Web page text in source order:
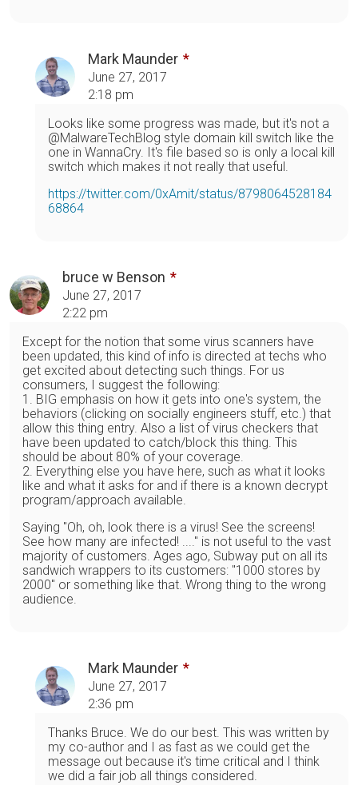
Mark Maunder
June 27, 2017
2:18 pm
Looks like some progress was made, but it's not a
@MalwareTechBlog style domain kill switch like the
one in WannaCry. It's file based so is only a local kill
switch which makes it not really that useful.
https://twitter.com/0xAmit/status/8798064528184
68864
bruce w Benson
June 27, 2017
2:22 pm
Except for the notion that some virus scanners have
been updated, this kind of info is directed at techs who
get excited about detecting such things. For us
consumers, I suggest the following:
1. BIG emphasis on how it gets into one's system, the
behaviors (clicking on socially engineers stuff, etc.) that
allow this thing entry. Also a list of virus checkers that
have been updated to catch/block this thing. This
should be about 80% of your coverage.
2. Everything else you have here, such as what it looks
like and what it asks for and if there is a known decrypt
program/approach available.
Saying "Oh, oh, look there is a virus! See the screens!
See how many are infected! ...." is not useful to the vast
majority of customers. Ages ago, Subway put on all its
sandwich wrappers to its customers: "1000 stores by
2000" or something like that. Wrong thing to the wrong
audience.
Mark Maunder
June 27, 2017
2:36 pm
Thanks Bruce. We do our best. This was written by
my co-author and I as fast as we could get the
message out because it's time critical and I think
we did a fair job all things considered.